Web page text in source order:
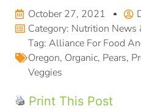
October 27, 2021
Category: Nutrition News
Tag: Alliance For Food
Oregon, Organic, Pears,
Veggies
Print This Post